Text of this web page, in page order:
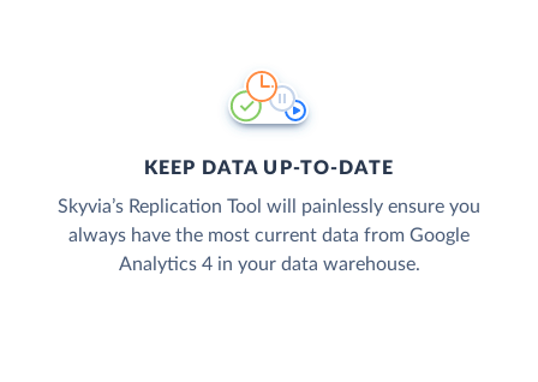
KEEP DATA UP-TO-DATE
Skyvia’s Replication Tool will painlessly ensure you
always have the most current data from Google
Analytics 4 in your data warehouse.